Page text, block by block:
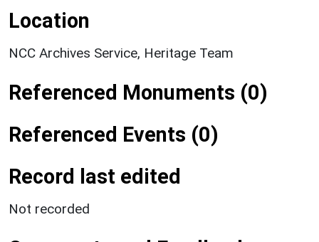
Location
NCC Archives Service, Heritage Team
Referenced Monuments (0)
Referenced Events (0)
Record last edited
Not recorded